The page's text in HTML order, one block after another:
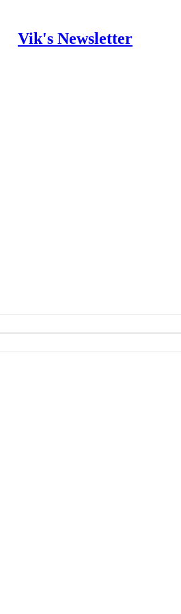
Vik's Newsletter